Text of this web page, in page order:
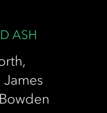
ASH
James